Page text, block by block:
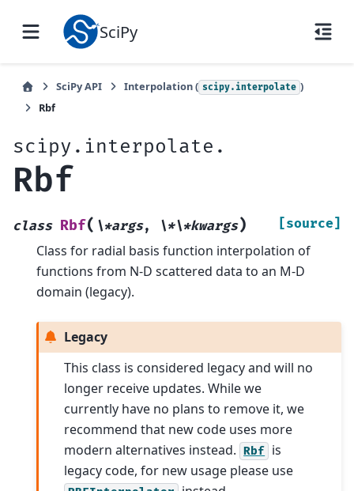
SciPy
SciPy API Interpolation ( scipy.interpolate )
Rbf
scipy.interpolate.
Rbf
class Rbf( \*args, \*\*kwargs) [source]
Class for radial basis function interpolation of
functions from N-D scattered data to an M-D
domain (legacy).
Legacy
This class is considered legacy and will no
longer receive updates. While we
currently have no plans to remove it, we
recommend that new code uses more
modern alternatives instead. Rbf is
legacy code, for new usage please use